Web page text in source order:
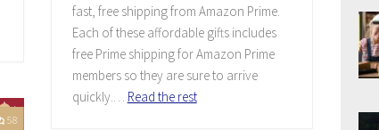
fast, free shipping from Amazon Prime.
Each of these affordable gifts includes
free Prime shipping for Amazon Prime
members so they are sure to arrive
quickly.… Read the rest
58